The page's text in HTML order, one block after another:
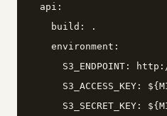
  api:
    build: .
    environment:
S3_ENDPOINT:
S3_ACCESS_KEY:
S3_SECRET_KEY: